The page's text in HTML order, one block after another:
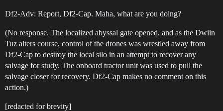
Df2-Adv: Report, Df2-Cap. Maha, what are you doing?
(No response. The localized abyssal gate opened, and as the Dwiin
Tuz alters course, control of the drones was wrestled away from
Df2-Cap to destroy the local silo in an attempt to recover any
salvage for study. The onboard tractor unit was used to pull the
salvage closer for recovery. Df2-Cap makes no comment on this
action.)
[redacted for brevity]